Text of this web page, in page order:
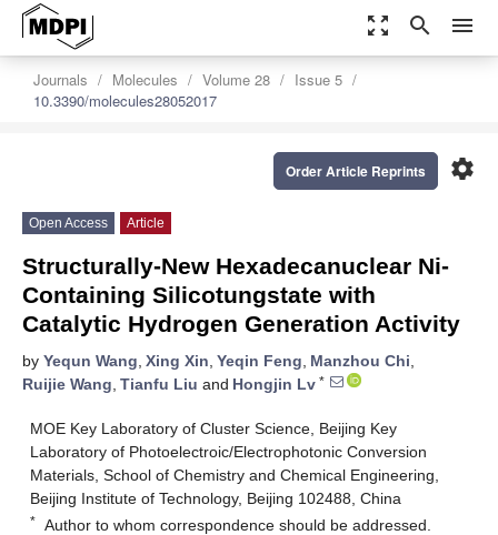
zoom_out_map search menu
Journals Molecules Volume 28
Issue 5
10.3390/molecules28052017
settings
Order Article Reprints
Open Access Article
Structurally-New Hexadecanuclear Ni-
Containing Silicotungstate with
Catalytic Hydrogen Generation Activity
by Yequn Wang, Xing Xin, Yeqin Feng, Manzhou Chi,
Ruijie Wang, Tianfu Liu and Hongjin Lv *
MOE Key Laboratory of Cluster Science, Beijing Key
Laboratory of Photoelectroic/Electrophotonic Conversion
Materials, School of Chemistry and Chemical Engineering,
Beijing Institute of Technology, Beijing 102488, China
* Author to whom correspondence should be addressed.